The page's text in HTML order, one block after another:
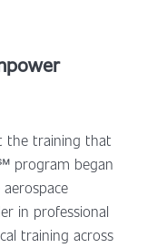
the training that
program began
in professional
training across